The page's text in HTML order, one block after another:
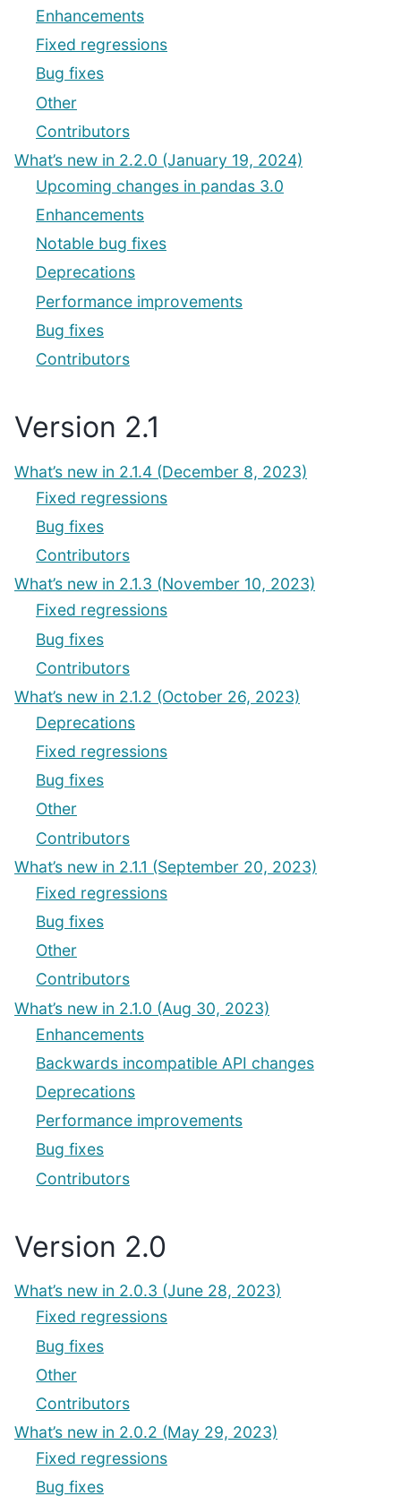
Enhancements
Fixed regressions
Bug fixes
Other
Contributors
What’s new in 2.2.0 (January 19, 2024)
Upcoming changes in pandas 3.0
Enhancements
Notable bug fixes
Deprecations
Performance improvements
Bug fixes
Contributors
Version 2.1
What’s new in 2.1.4 (December 8, 2023)
Fixed regressions
Bug fixes
Contributors
What’s new in 2.1.3 (November 10, 2023)
Fixed regressions
Bug fixes
Contributors
What’s new in 2.1.2 (October 26, 2023)
Deprecations
Fixed regressions
Bug fixes
Other
Contributors
What’s new in 2.1.1 (September 20, 2023)
Fixed regressions
Bug fixes
Other
Contributors
What’s new in 2.1.0 (Aug 30, 2023)
Enhancements
Backwards incompatible API changes
Deprecations
Performance improvements
Bug fixes
Contributors
Version 2.0
What’s new in 2.0.3 (June 28, 2023)
Fixed regressions
Bug fixes
Other
Contributors
What’s new in 2.0.2 (May 29, 2023)
Fixed regressions
Bug fixes